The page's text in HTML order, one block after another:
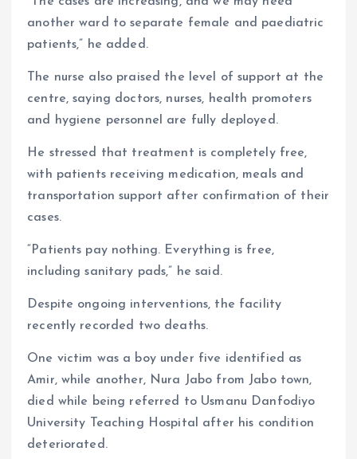
another ward to separate female and paediatric
patients,” he added.
The nurse also praised the level of support at the
centre, saying doctors, nurses, health promoters
and hygiene personnel are fully deployed.
He stressed that treatment is completely free,
with patients receiving medication, meals and
transportation support after confirmation of their
cases.
“Patients pay nothing. Everything is free,
including sanitary pads,” he said.
Despite ongoing interventions, the facility
recently recorded two deaths.
One victim was a boy under five identified as
Amir, while another, Nura Jabo from Jabo town,
died while being referred to Usmanu Danfodiyo
University Teaching Hospital after his condition
deteriorated.